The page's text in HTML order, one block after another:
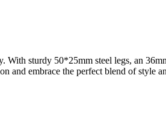
sturdy 50*25mm steel legs, an
and embrace the perfect blend of style